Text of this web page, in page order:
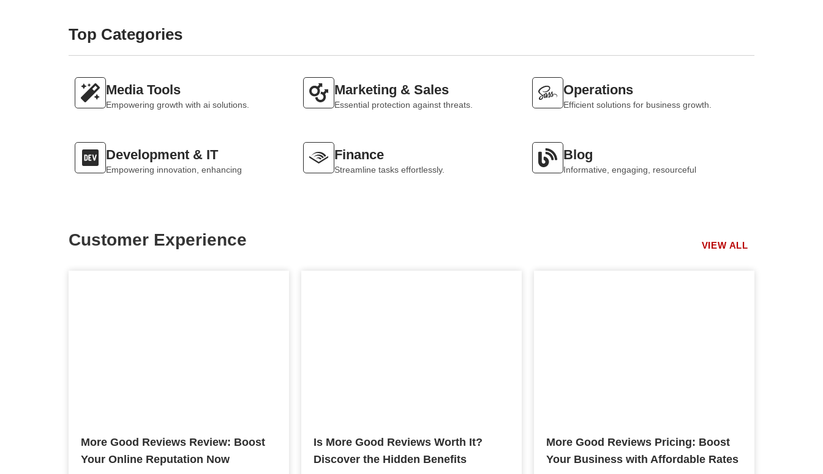
Top Categories
Media Tools
Empowering growth with ai solutions.
Marketing & Sales
Essential protection against threats.
Operations
Efficient solutions for business growth.
Development & IT
Empowering innovation, enhancing
Finance
Streamline tasks effortlessly.
Blog
Informative, engaging, resourceful
Customer Experience VIEW ALL
More Good Reviews Review: Boost
Your Online Reputation Now
Is More Good Reviews Worth It?
Discover the Hidden Benefits
More Good Reviews Pricing: Boost
Your Business with Affordable Rates